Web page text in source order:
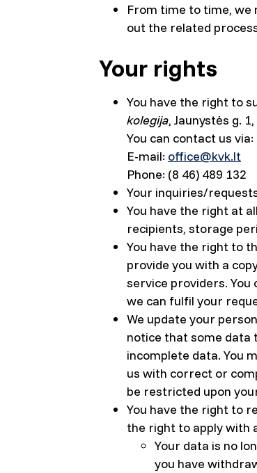
From time to time, we
out the related
Your rights
You have the right to
kolegija, Jaunystės g.
You can contact us via:
E-mail: office@kvk.lt
Phone: (8 46) 489 132
Your inquiries/
You have the right at
recipients, storage
You have the right to
provide you with a
service providers.
we can fulfil your
We update your
notice that some data
incomplete data. You
us with correct or
be restricted upon
You have the right to
the right to apply with
Your data is no
you have